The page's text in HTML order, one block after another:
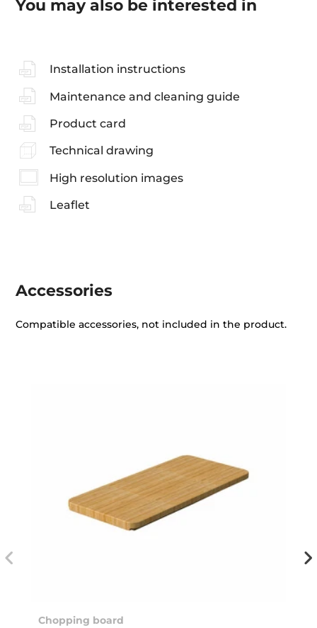
You may also be interested in
Installation instructions
Maintenance and cleaning guide
Product card
Technical drawing
High resolution images
Leaflet
Accessories
Compatible accessories, not included in the product.
Chopping board